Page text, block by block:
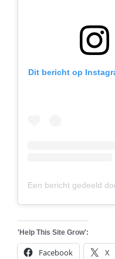
Dit bericht op
'Help This Site Grow':
Facebook X